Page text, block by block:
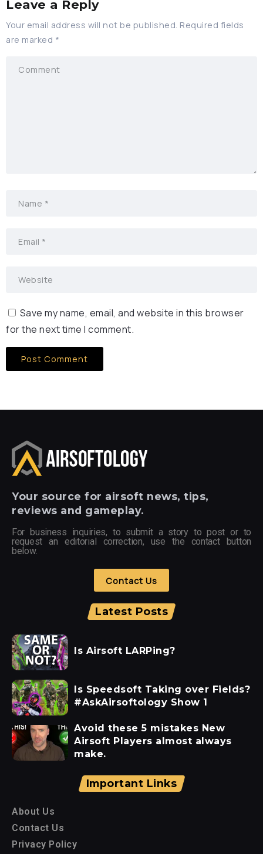
Leave a Reply
Your email address will not be published. Required fields
are marked *
Save my name, email, and website in this browser
for the next time I comment.
Your source for airsoft news, tips,
reviews and gameplay.
For business inquiries, to submit a story to post or to
request an editorial correction, use the contact button
below.
Contact Us
Latest Posts
Is Airsoft LARPing?
Is Speedsoft Taking over Fields?
#AskAirsoftology Show 1
Avoid these 5 mistakes New
Airsoft Players almost always
make.
Important Links
About Us
Contact Us
Privacy Policy